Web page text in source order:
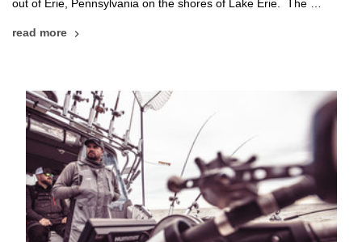
out of Erie, Pennsylvania on the shores of Lake Erie. The …
read more